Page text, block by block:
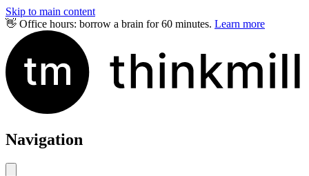
Skip to main content
👋 Office hours: borrow a brain for 60 minutes. Learn more
Navigation